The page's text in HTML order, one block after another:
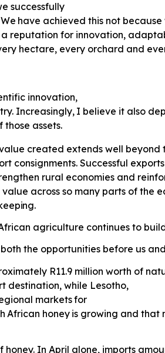
successfully
We have achieved this not
reputation for innovation,
hectare, every orchard and
innovation,
Increasingly, I believe it also
assets.
created extends well beyond
Successful
rural economies and
across so many parts of the
agriculture continues to
the opportunities before us
R11.9 million worth of
destination, while Lesotho,
marketsfor
African honey is growing and that
In April alone, imports